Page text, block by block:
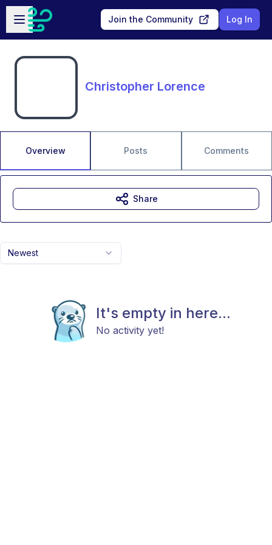
Skip to main content
Open sidebar
Join the Community Log In
Christopher Lorence
Overview Posts Comments
Newest
It's empty in here...
No activity yet!
Share